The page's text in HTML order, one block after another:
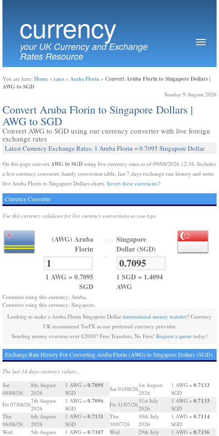
currency
your UK Currency and Exchange
Rates Resource
You are here: Home » rates » Aruba Florin » Convert Aruba Florin to Singapore Dollars |
AWG to SGD
Sunday 9 August 2026
Convert Aruba Florin to Singapore Dollars |
AWG to SGD
Convert AWG to SGD using our currency converter with live foreign
exchange rates
Latest Currency Exchange Rates: 1 Aruba Florin = 0.7095 Singapore Dollar
On this page convert AWG to SGD using live currency rates as of 09/08/2026 12:34. Includes
a live currency converter, handy conversion table, last 7 days exchange rate history and some
live Aruba Florin to Singapore Dollars charts. Invert these currencies?
Currency Converter
Use this currency calulator for live currency conversions as you type.
(AWG) Aruba
Florin
1 AWG = 0.7095
SGD
Singapore
Dollar (SGD)
1 SGD = 1.4094
AWG
Countries using this currency: Aruba,
Countries using this currency: Singapore,
Looking to make a Aruba Florin Singapore Dollar international money transfer? Currency
UK recommend TorFX as our preferred currency provider.
Sending money overseas over £2000? Free Transfers, No Fees! Request a quotetoday!
Exchange Rate History For Converting Aruba Florin (AWG) to Singapore Dollars (SGD)
The last 14 days currency values...
Sat
08/08/26
8th August
2026
1 AWG = 0.7095
SGD
Fri 07/08/26
7th August
2026
1 AWG = 0.7096
SGD
Thu
06/08/26
6th August
2026
1 AWG = 0.7131
SGD
Wed
5th August
1 AWG = 0.7107
Sat 01/08/26
1st August
2026
1 AWG = 0.7133
SGD
Fri 31/07/26
31st July
2026
1 AWG = 0.7133
SGD
Thu
30/07/26
30th July
2026
1 AWG = 0.7114
SGD
Wed
29th July
1 AWG = 0.7156